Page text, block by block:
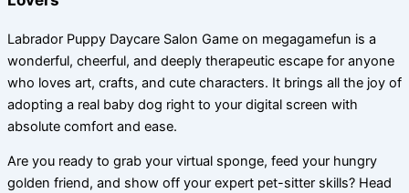
Labrador Puppy Daycare Salon Game on megagamefun is a
wonderful, cheerful, and deeply therapeutic escape for anyone
who loves art, crafts, and cute characters. It brings all the joy of
adopting a real baby dog right to your digital screen with
absolute comfort and ease.
Are you ready to grab your virtual sponge, feed your hungry
golden friend, and show off your expert pet-sitter skills? Head